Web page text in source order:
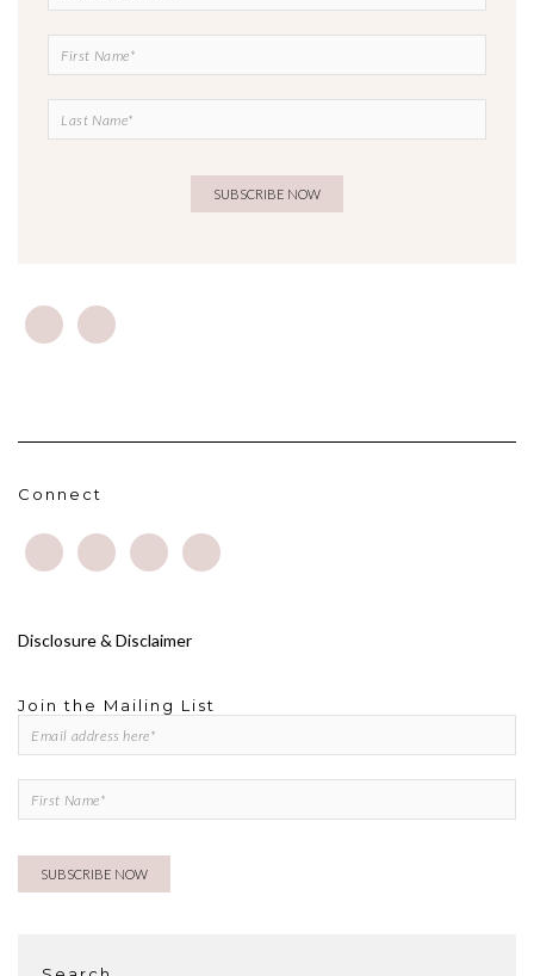
Connect
Disclosure & Disclaimer
Join the Mailing List